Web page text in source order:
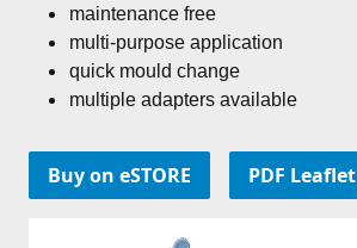
maintenance free
multi-purpose application
quick mould change
multiple adapters available
Buy on eSTORE PDF Leaflet